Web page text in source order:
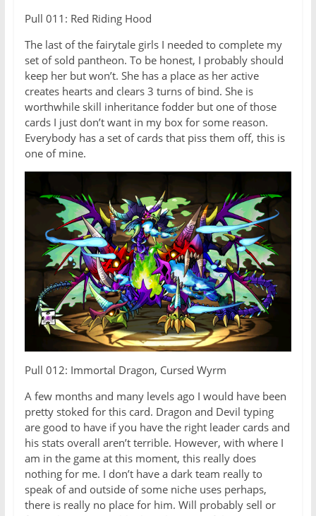
Pull 011: Red Riding Hood
The last of the fairytale girls I needed to complete my
set of sold pantheon. To be honest, I probably should
keep her but won’t. She has a place as her active
creates hearts and clears 3 turns of bind. She is
worthwhile skill inheritance fodder but one of those
cards I just don’t want in my box for some reason.
Everybody has a set of cards that piss them off, this is
one of mine.
Pull 012: Immortal Dragon, Cursed Wyrm
A few months and many levels ago I would have been
pretty stoked for this card. Dragon and Devil typing
are good to have if you have the right leader cards and
his stats overall aren’t terrible. However, with where I
am in the game at this moment, this really does
nothing for me. I don’t have a dark team really to
speak of and outside of some niche uses perhaps,
there is really no place for him. Will probably sell or